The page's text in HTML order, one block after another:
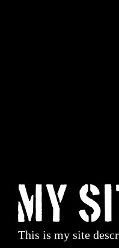
My
This is my site